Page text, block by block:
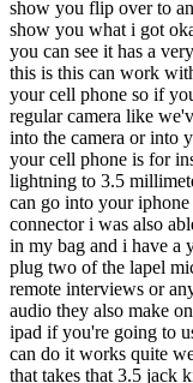
show you flip over to
show you what i got
you can see it has a
this is this can work
your cell phone so if
regular camera like
into the camera or into
your cell phone is for
lightning to 3.5
can go into your
connector i was also
in my bag and i have a
plug two of the lapel
remote interviews or
audio they also make
ipad if you're going to
can do it works quite
that takes that 3.5 jack